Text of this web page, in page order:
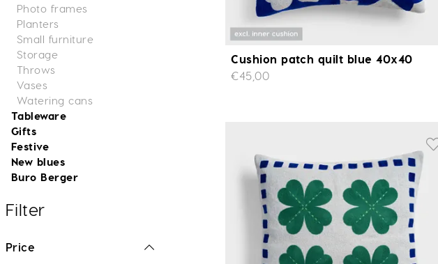
Photo frames
Planters
Small furniture
Storage
Throws
Vases
Watering cans
Tableware
Gifts
Festive
New blues
Buro Berger
Filter
Price
Cushion patch quilt blue 40x40
€45,00